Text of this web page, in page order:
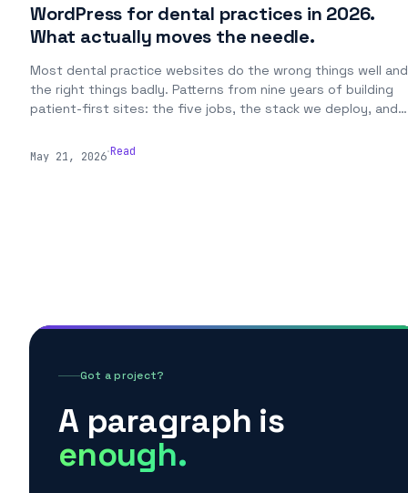
WordPress for dental practices in 2026.
What actually moves the needle.
Most dental practice websites do the wrong things well and
the right things badly. Patterns from nine years of building
patient-first sites: the five jobs, the stack we deploy, and
May 21, 2026
.Read
Got a project?
A paragraph is
enough.